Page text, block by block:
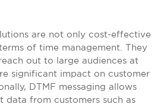
are not only cost-effective
of time management. They
out to large audiences at
significant impact on customer
DTMF messaging allows
data from customers such as